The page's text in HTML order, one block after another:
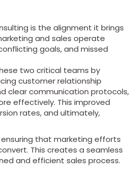
is the alignment it brings
and sales operate
goals, and missed
two critical teams by
customer relationship
clear communication protocols,
effectively. This improved
rates, and ultimately,
that marketing efforts
This creates a seamless
and efficient sales process.